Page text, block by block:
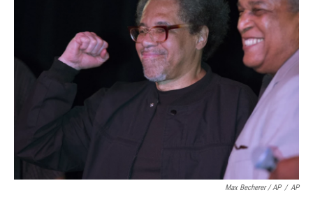
Max Becherer / AP / AP